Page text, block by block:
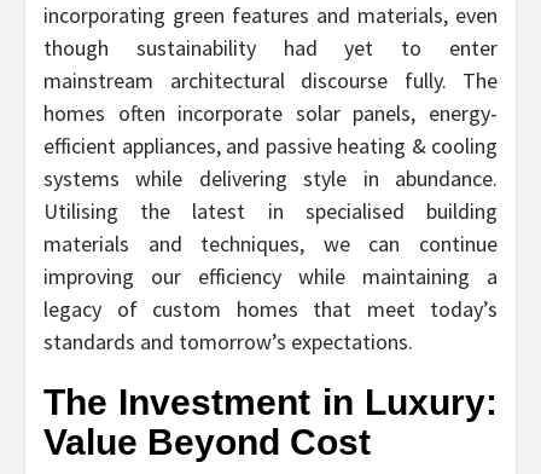
incorporating green features and materials, even
though sustainability had yet to enter
mainstream architectural discourse fully. The
homes often incorporate solar panels, energy-
efficient appliances, and passive heating & cooling
systems while delivering style in abundance.
Utilising the latest in specialised building
materials and techniques, we can continue
improving our efficiency while maintaining a
legacy of custom homes that meet today’s
standards and tomorrow’s expectations.
The Investment in Luxury:
Value Beyond Cost